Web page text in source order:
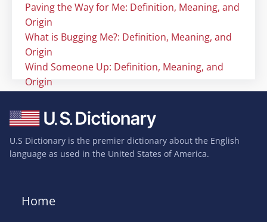
Paving the Way for Me: Definition, Meaning, and
Origin
What is Bugging Me?: Definition, Meaning, and
Origin
Wind Someone Up: Definition, Meaning, and
Origin
U.S Dictionary is the premier dictionary about the English
language as used in the United States of America.
Home